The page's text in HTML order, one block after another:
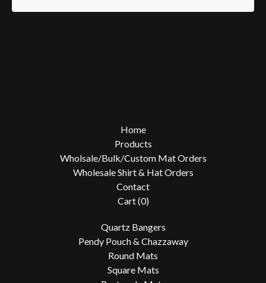
Home
Products
Wholsale/Bulk/Custom Mat Orders
Wholesale Shirt & Hat Orders
Contact
Cart (0)
Quartz Bangers
Pendy Pouch & Chazzaway
Round Mats
Square Mats